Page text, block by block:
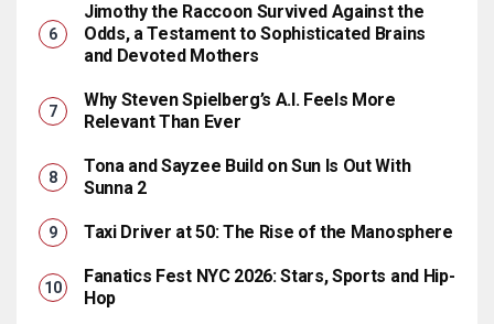
Jimothy the Raccoon Survived Against the
Odds, a Testament to Sophisticated Brains
and Devoted Mothers
Why Steven Spielberg’s A.I. Feels More
Relevant Than Ever
Tona and Sayzee Build on Sun Is Out With
Sunna 2
Taxi Driver at 50: The Rise of the Manosphere
Fanatics Fest NYC 2026: Stars, Sports and Hip-
Hop